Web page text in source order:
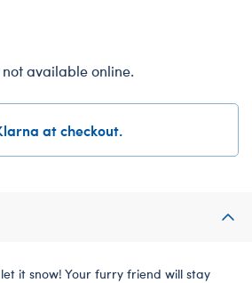
available online.
at checkout.
it snow! Your furry friend will stay